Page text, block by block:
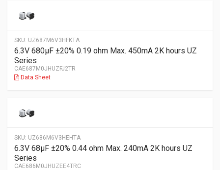
SKU: UZ687M6V3HFKTA
6.3V 680µF ±20% 0.19 ohm Max. 450mA 2K hours UZ
Series
CAE687M0JHUZFJ2TR
Data Sheet
SKU: UZ686M6V3HEHTA
6.3V 68µF ±20% 0.44 ohm Max. 240mA 2K hours UZ
Series
CAE686M0JHUZEE4TRC